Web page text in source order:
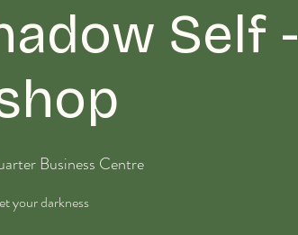
Self -
Business Centre
your darkness